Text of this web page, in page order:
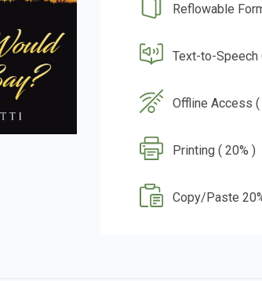
Reflowable
Text-to-Speech
Offline Access (
Printing ( 20% )
Copy/Paste